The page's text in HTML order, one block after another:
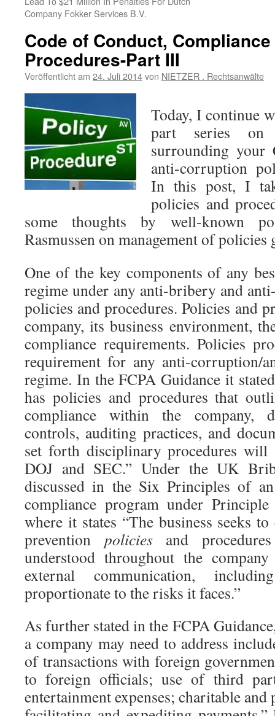
Company Fokker Services B.V.
Code of Conduct,
Procedures-Part III
Veröffentlicht am 24. Juli 2014von NIETZER . Rechtsanwälte
Today, I continue
part series on
surrounding your
anti-corruption
In this post, I
policies and
some thoughts by well-known
Rasmussen on management of
One of the key components of any
regime under any anti-bribery and
policies and procedures. Policies and
company, its business environment,
compliance requirements. Policies
requirement for any anti-corruption/
regime. In the FCPA Guidance it
has policies and procedures that
compliance within the company,
controls, auditing practices, and
set forth disciplinary procedures will
DOJ and SEC.” Under the UK
discussed in the Six Principles of an
compliance program under
where it states “The business seeks
prevention policiesand
understood throughout the
external communication,
proportionate to the risks it faces.”
As further stated in the FCPA
a company may need to address
of transactions with foreign
to foreign officials; use of third
entertainment expenses; charitable